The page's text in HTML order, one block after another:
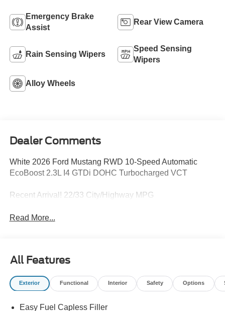
Emergency Brake
Assist
Rear View Camera
Rain Sensing Wipers
Speed Sensing
Wipers
Alloy Wheels
Dealer Comments
White 2026 Ford Mustang RWD 10-Speed Automatic
EcoBoost 2.3L I4 GTDi DOHC Turbocharged VCT
Recent Arrival! 22/33 City/Highway MPG
Read More...
All Features
Exterior Functional Interior Safety Options
Easy Fuel Capless Filler